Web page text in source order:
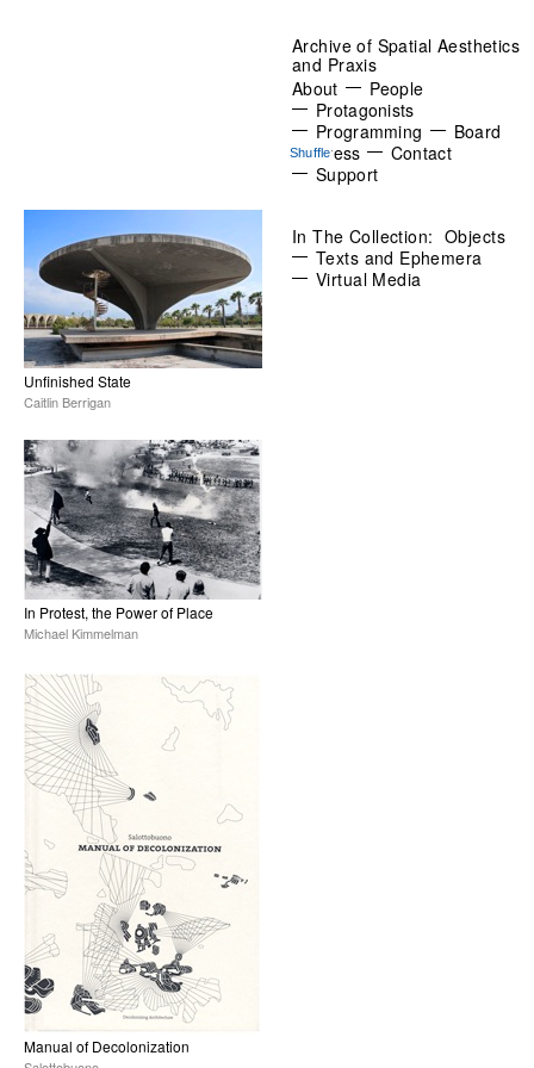
Archive of Spatial Aesthetics
and Praxis
About
People
Protagonists
Programming
Board
Press
Contact
Support
In The Collection: Objects
Texts and Ephemera
Virtual Media
Unfinished State
Caitlin Berrigan
In Protest, the Power of Place
Michael Kimmelman
Manual of Decolonization